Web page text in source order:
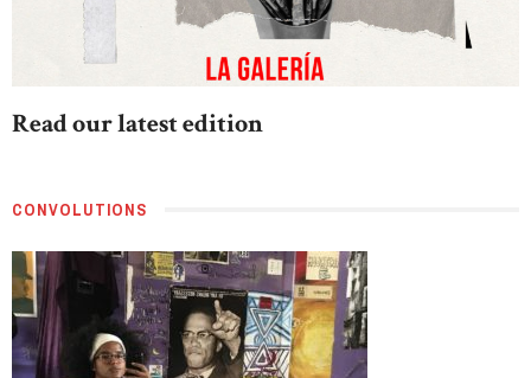
Read our latest edition
CONVOLUTIONS